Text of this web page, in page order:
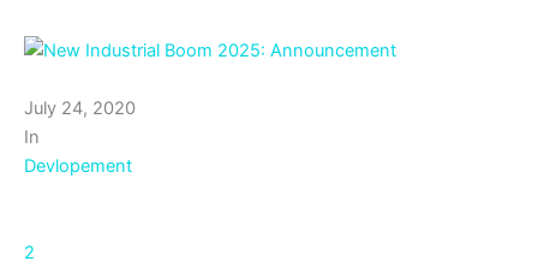
July 24, 2020
In
Devlopement
2